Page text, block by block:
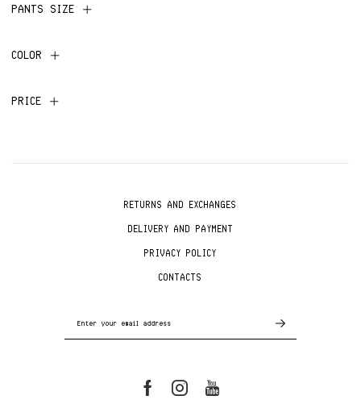
PANTS SIZE
COLOR
PRICE
RETURNS AND EXCHANGES
DELIVERY AND PAYMENT
PRIVACY POLICY
CONTACTS